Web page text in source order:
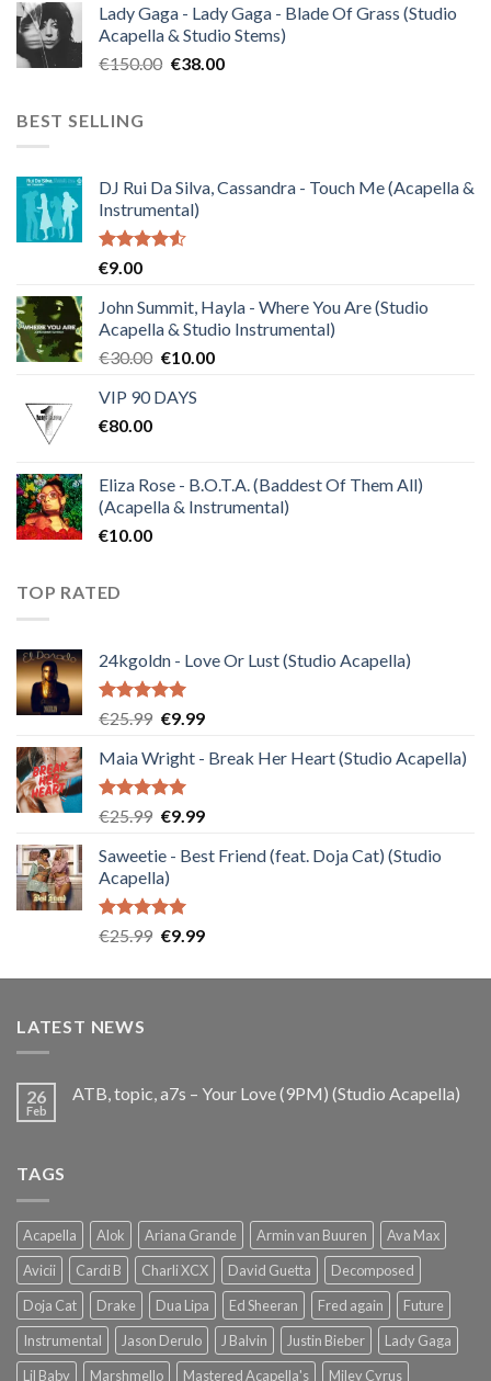
was:
€120.00.
is:
€30.00.
Lady Gaga - Lady Gaga - Blade Of Grass (Studio
Acapella & Studio Stems)
€150.00 Original
€38.00Current
BEST SELLING
DJ Rui Da Silva, Cassandra - Touch Me (Acapella &
Instrumental)
Rated
of 5
€9.00
John Summit, Hayla - Where You Are (Studio
Acapella & Studio Instrumental)
€30.00 Original
was:
€10.00Current
VIP 90 DAYS
€80.00
Eliza Rose - B.O.T.A. (Baddest Of Them All)
(Acapella & Instrumental)
€10.00
TOP RATED
24kgoldn - Love Or Lust (Studio Acapella)
Rated5.00
€25.99 Original
was:
€25.99.
€9.99Current
is:
Maia Wright - Break Her Heart (Studio Acapella)
Rated5.00
€25.99 Original
was:
€25.99.
€9.99Current
is:
Saweetie - Best Friend (feat. Doja Cat) (Studio
Acapella)
Rated5.00
€25.99 Original
was:
€9.99Current
is:
LATEST NEWS
26
Feb
ATB, topic, a7s – Your Love (9PM) (Studio Acapella)
TAGS
Acapella Alok Ariana Grande Armin van Buuren
Ava Max
Avicii
Cardi B Charli XCX David Guetta
Decomposed
Doja Cat
Drake Dua Lipa Ed Sheeran Fred again
Future
Instrumental
Jason Derulo J Balvin Justin Bieber
Lady Gaga
Lil Baby
Marshmello Mastered Acapella's Miley Cyrus